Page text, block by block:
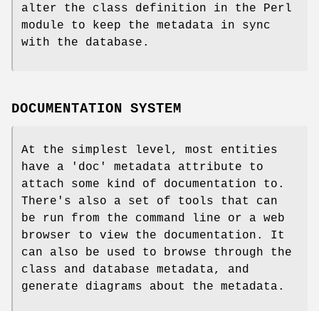
alter the class definition in the Perl
module to keep the metadata in sync
with the database.
DOCUMENTATION SYSTEM
At the simplest level, most entities
have a 'doc' metadata attribute to
attach some kind of documentation to.
There's also a set of tools that can
be run from the command line or a web
browser to view the documentation. It
can also be used to browse through the
class and database metadata, and
generate diagrams about the metadata.